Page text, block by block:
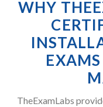
WHY
TheExamLabs